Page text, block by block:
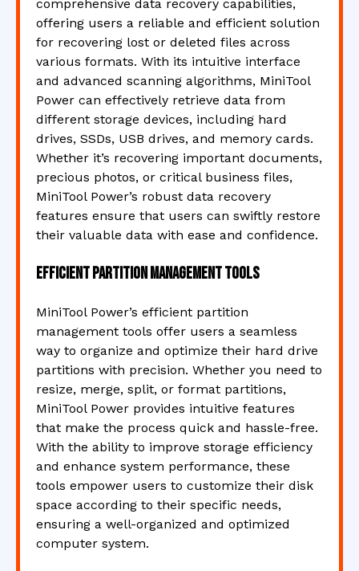
comprehensive data recovery capabilities,
offering users a reliable and efficient solution
for recovering lost or deleted files across
various formats. With its intuitive interface
and advanced scanning algorithms, MiniTool
Power can effectively retrieve data from
different storage devices, including hard
drives, SSDs, USB drives, and memory cards.
Whether it’s recovering important documents,
precious photos, or critical business files,
MiniTool Power’s robust data recovery
features ensure that users can swiftly restore
their valuable data with ease and confidence.
Efficient partition management tools
MiniTool Power’s efficient partition
management tools offer users a seamless
way to organize and optimize their hard drive
partitions with precision. Whether you need to
resize, merge, split, or format partitions,
MiniTool Power provides intuitive features
that make the process quick and hassle-free.
With the ability to improve storage efficiency
and enhance system performance, these
tools empower users to customize their disk
space according to their specific needs,
ensuring a well-organized and optimized
computer system.